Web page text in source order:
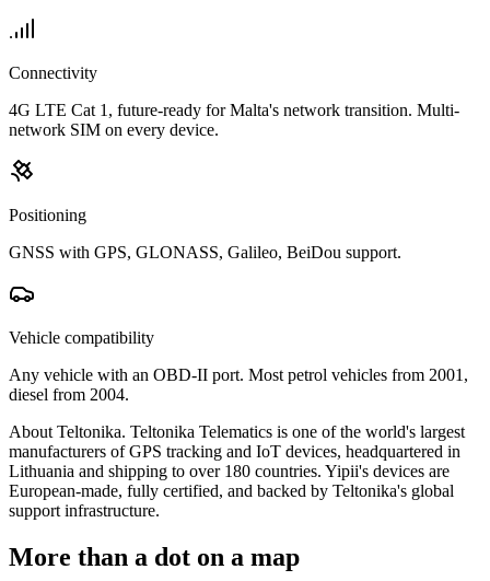
Connectivity
4G LTE Cat 1, future-ready for Malta's network transition. Multi-
network SIM on every device.
Positioning
GNSS with GPS, GLONASS, Galileo, BeiDou support.
Vehicle compatibility
Any vehicle with an OBD-II port. Most petrol vehicles from 2001,
diesel from 2004.
About Teltonika. Teltonika Telematics is one of the world's largest
manufacturers of GPS tracking and IoT devices, headquartered in
Lithuania and shipping to over 180 countries. Yipii's devices are
European-made, fully certified, and backed by Teltonika's global
support infrastructure.
More than a dot on a map